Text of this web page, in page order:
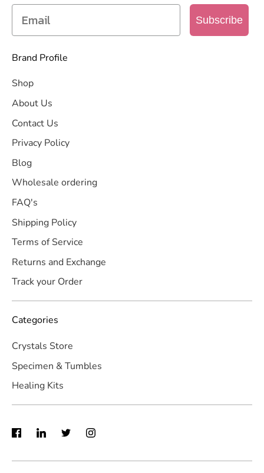
Subscribe
Brand Profile
Shop
About Us
Contact Us
Privacy Policy
Blog
Wholesale ordering
FAQ's
Shipping Policy
Terms of Service
Returns and Exchange
Track your Order
Categories
Crystals Store
Specimen & Tumbles
Healing Kits